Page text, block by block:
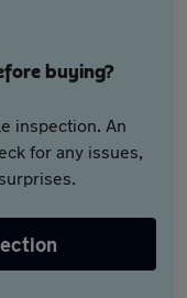
buying?
inspection. An
for any issues,